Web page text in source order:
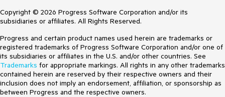
Copyright © 2026 Progress Software Corporation and/or its
subsidiaries or affiliates. All Rights Reserved.
Progress and certain product names used herein are trademarks or
registered trademarks of Progress Software Corporation and/or one of
its subsidiaries or affiliates in the U.S. and/or other countries. See
Trademarks for appropriate markings. All rights in any other trademarks
contained herein are reserved by their respective owners and their
inclusion does not imply an endorsement, affiliation, or sponsorship as
between Progress and the respective owners.